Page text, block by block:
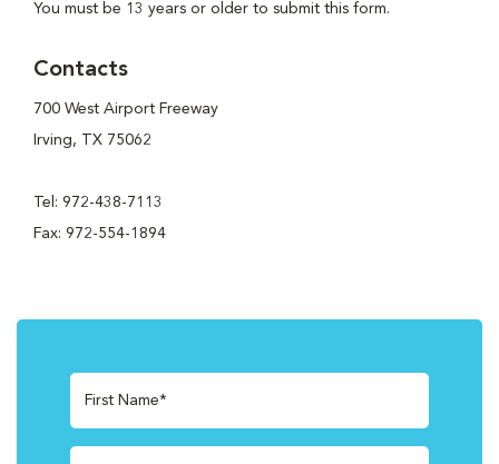
You must be 13 years or older to submit this form.
Contacts
700 West Airport Freeway
Irving, TX 75062
Tel: 972-438-7113
Fax: 972-554-1894
First Name*